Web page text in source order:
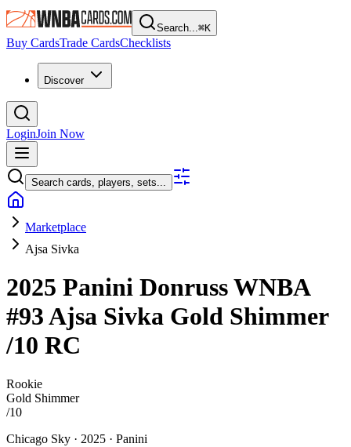
Search...⌘K
Buy CardsTrade CardsChecklists
Discover
LoginJoin Now
Search cards, players, sets...
Marketplace
Ajsa Sivka
2025 Panini Donruss WNBA
#93Ajsa Sivka Gold Shimmer
/10 RC
Rookie
Gold Shimmer
/10
Chicago Sky · 2025 · Panini